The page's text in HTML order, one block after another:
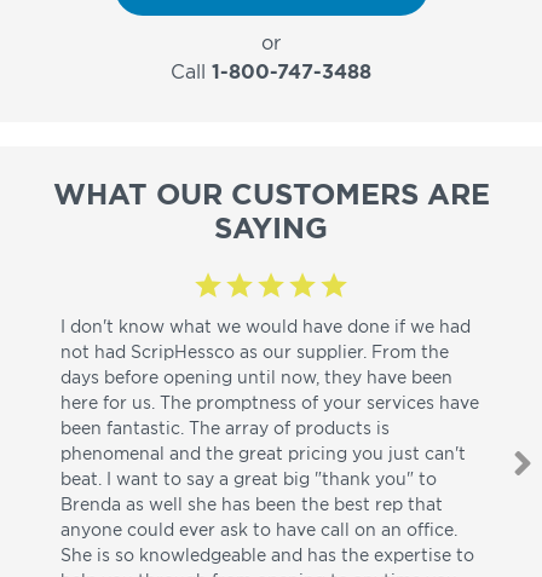
or
Call 1-800-747-3488
WHAT OUR CUSTOMERS ARE
SAYING
I don't know what we would have done if we had
not had ScripHessco as our supplier. From the
days before opening until now, they have been
here for us. The promptness of your services have
been fantastic. The array of products is
phenomenal and the great pricing you just can't
beat. I want to say a great big "thank you" to
Brenda as well she has been the best rep that
anyone could ever ask to have call on an office.
She is so knowledgeable and has the expertise to
I